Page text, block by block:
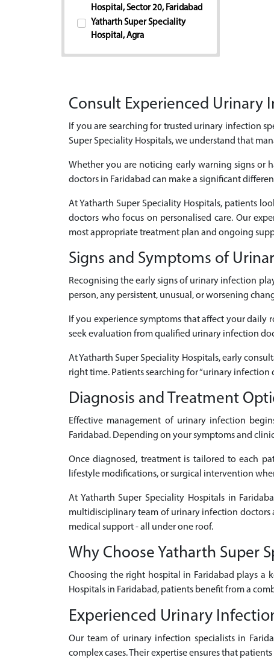
Hospital, Sector 20, Faridabad
Yatharth Super Speciality
Hospital, Agra
Consult Experienced Urinary
If you are searching for trusted urinary infection
Super Speciality Hospitals, we understand that
Whether you are noticing early warning signs or
doctors in Faridabad can make a significant
At Yatharth Super Speciality Hospitals, patients
doctors who focus on personalised care. Our
most appropriate treatment plan and ongoing
Signs and Symptoms of
Recognising the early signs of urinary infection
person, any persistent, unusual, or worsening
If you experience symptoms that affect your daily
seek evaluation from qualified urinary infection
At Yatharth Super Speciality Hospitals, early
right time. Patients searching for “urinary
Diagnosis and Treatment
Effective management of urinary infection
Faridabad. Depending on your symptoms and
Once diagnosed, treatment is tailored to each
lifestyle modifications, or surgical intervention
At Yatharth Super Speciality Hospitals in
multidisciplinary team of urinary infection doctors
medical support - all under one roof.
Why Choose Yatharth Super
Choosing the right hospital in Faridabad plays a
Hospitals in Faridabad, patients benefit from a
Experienced Urinary
Our team of urinary infection specialists in
complex cases. Their expertise ensures that